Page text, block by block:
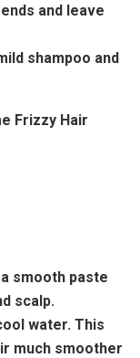
and leave
shampoo and
Frizzy Hair
smooth paste
scalp.
water. This
much smoother